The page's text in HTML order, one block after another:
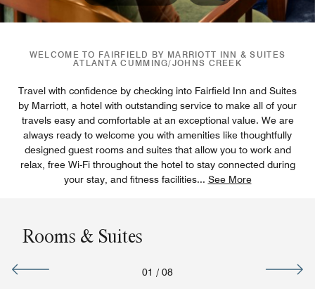
WELCOME TO FAIRFIELD BY MARRIOTT INN & SUITES
ATLANTA CUMMING/JOHNS CREEK
Travel with confidence by checking into Fairfield Inn and Suites
by Marriott, a hotel with outstanding service to make all of your
travels easy and comfortable at an exceptional value. We are
always ready to welcome you with amenities like thoughtfully
designed guest rooms and suites that allow you to work and
relax, free Wi-Fi throughout the hotel to stay connected during
your stay, and fitness facilities... See More
Rooms & Suites
01 / 08